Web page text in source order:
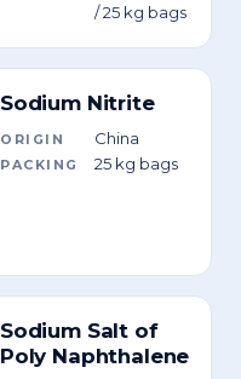
/ 25 kg bags
Sodium Nitrite
ORIGIN China
PACKING 25 kg bags
Sodium Salt of
Poly Naphthalene